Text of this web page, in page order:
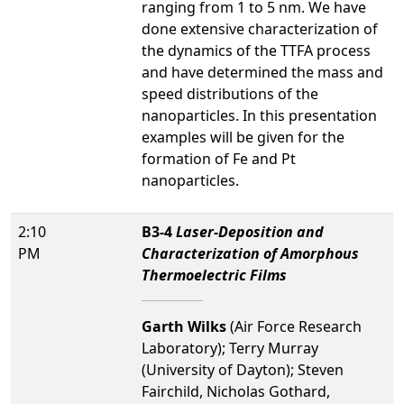
ranging from 1 to 5 nm. We have
done extensive characterization of
the dynamics of the TTFA process
and have determined the mass and
speed distributions of the
nanoparticles. In this presentation
examples will be given for the
formation of Fe and Pt
nanoparticles.
2:10
PM
B3-4Laser-Deposition and
Characterization of Amorphous
Thermoelectric Films
Garth Wilks(Air Force Research
Laboratory); Terry Murray
(University of Dayton); Steven
Fairchild, Nicholas Gothard,